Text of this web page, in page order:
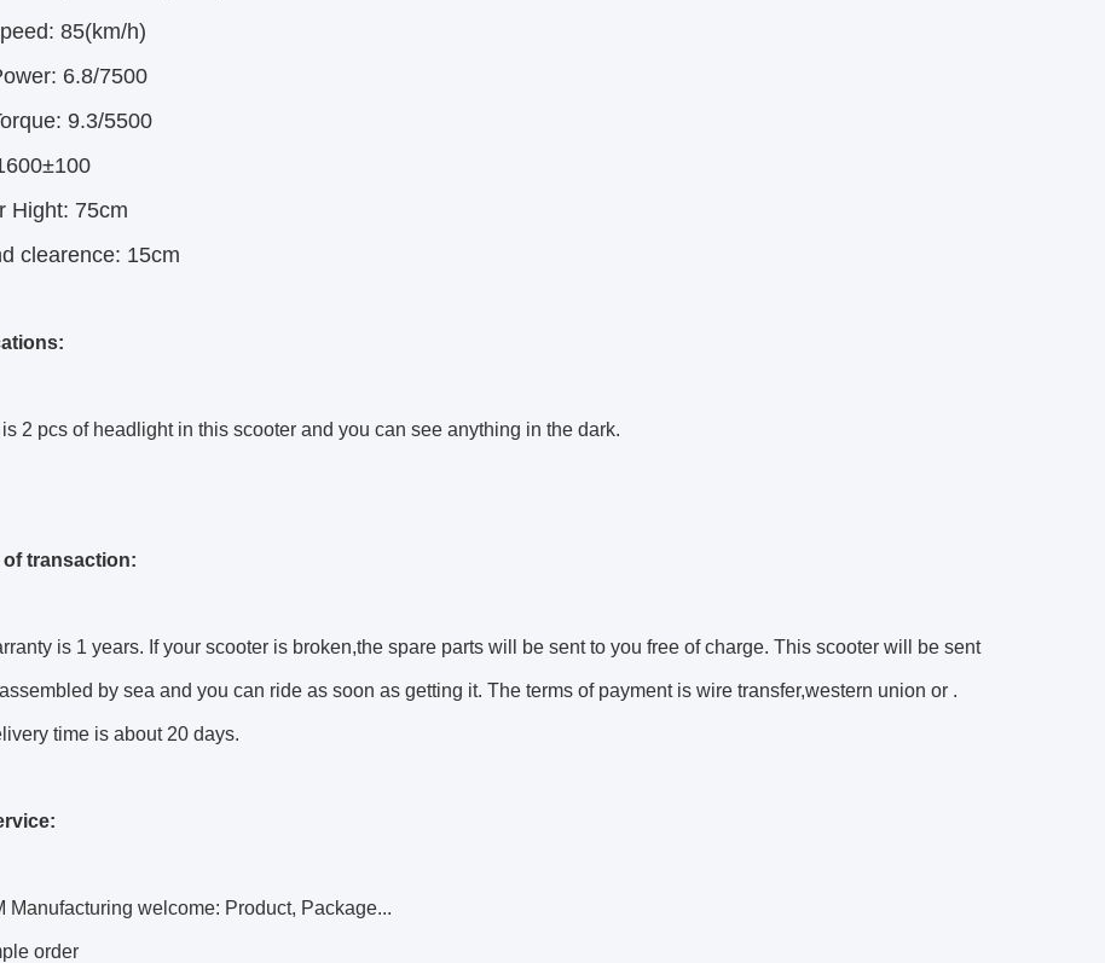
85(km/h)
6.8/7500
9.3/5500
Hight: 75cm
clearence: 15cm
2 pcs of headlight in this scooter and you can see anything in the dark.
of transaction:
is 1 years. If your scooter is broken,the spare parts will be sent to you free of charge. This scooter will be sent
by sea and you can ride as soon as getting it. The terms of payment is wire transfer,western union or .
time is about 20 days.
Manufacturing welcome: Product, Package...
order